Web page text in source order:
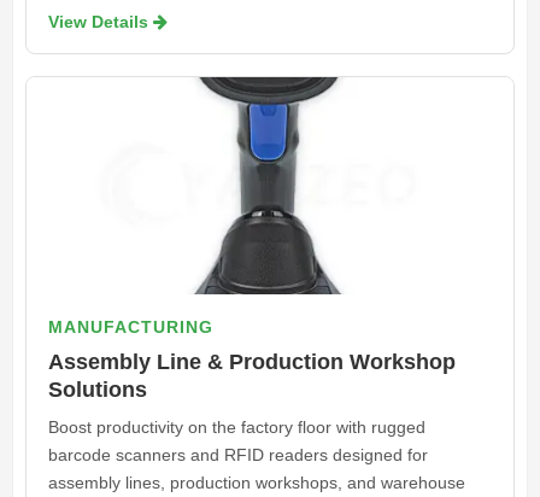
View Details
MANUFACTURING
Assembly Line & Production Workshop
Solutions
Boost productivity on the factory floor with rugged
barcode scanners and RFID readers designed for
assembly lines, production workshops, and warehouse